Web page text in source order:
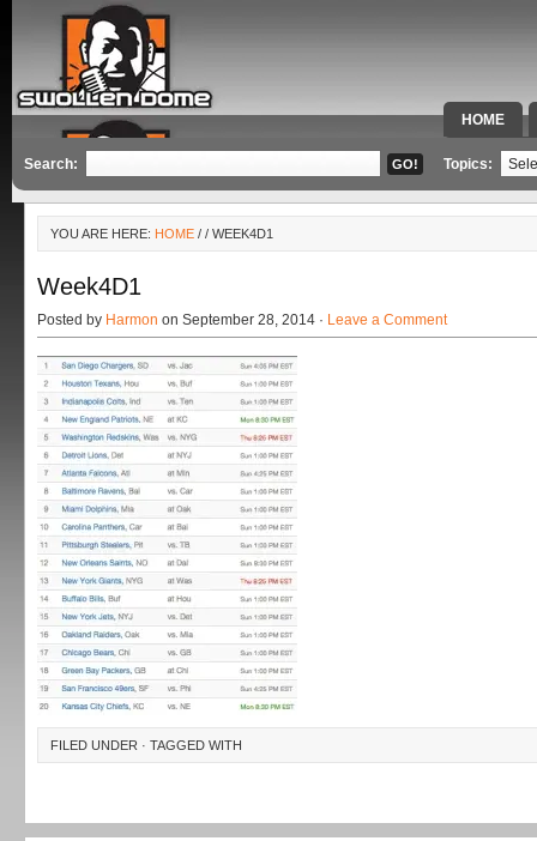
HOME
SPECIAL
Search: Topics:
YOU ARE HERE: HOME / / WEEK4D1
Week4D1
Posted by Harmon on September 28, 2014 · Leave a Comment
FILED UNDER · TAGGED WITH